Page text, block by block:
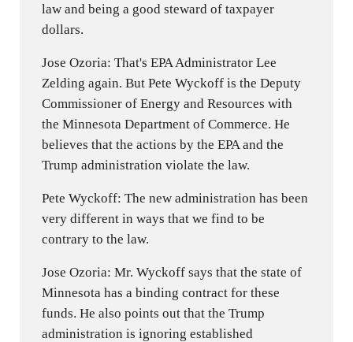
law and being a good steward of taxpayer
dollars.
Jose Ozoria: That's EPA Administrator Lee
Zelding again. But Pete Wyckoff is the Deputy
Commissioner of Energy and Resources with
the Minnesota Department of Commerce. He
believes that the actions by the EPA and the
Trump administration violate the law.
Pete Wyckoff: The new administration has been
very different in ways that we find to be
contrary to the law.
Jose Ozoria: Mr. Wyckoff says that the state of
Minnesota has a binding contract for these
funds. He also points out that the Trump
administration is ignoring established